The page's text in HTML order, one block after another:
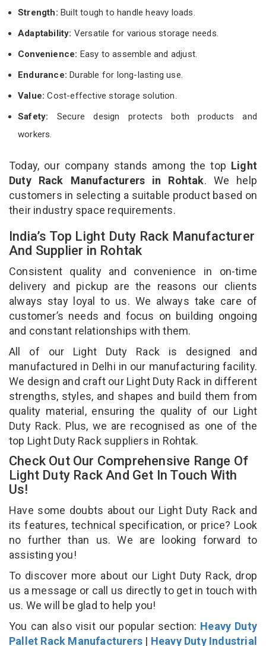
Strength: Built tough to handle heavy loads.
Adaptability: Versatile for various storage needs.
Convenience: Easy to assemble and adjust.
Endurance: Durable for long-lasting use.
Value:Cost-effective storage solution.
Safety: Secure design protects both products and
workers.
Today, our company stands among the top Light
Duty Rack Manufacturers in Rohtak. We help
customers in selecting a suitable product based on
their industry space requirements.
India’s Top Light Duty Rack Manufacturer
And Supplier in Rohtak
Consistent quality and convenience in on-time
delivery and pickup are the reasons our clients
always stay loyal to us. We always take care of
customer’s needs and focus on building ongoing
and constant relationships with them.
All of our Light Duty Rack is designed and
manufactured in Delhi in our manufacturing facility.
We design and craft our Light Duty Rack in different
strengths, styles, and shapes and build them from
quality material, ensuring the quality of our Light
Duty Rack. Plus, we are recognised as one of the
top Light Duty Rack suppliers in Rohtak.
Check Out Our Comprehensive Range Of
Light Duty Rack And Get In Touch With
Us!
Have some doubts about our Light Duty Rack and
its features, technical specification, or price? Look
no further than us. We are looking forward to
assisting you!
To discover more about our Light Duty Rack, drop
us a message or call us directly to get in touch with
us. We will be glad to help you!
You can also visit our popular section: Heavy Duty
Pallet Rack Manufacturers | Heavy Duty Industrial